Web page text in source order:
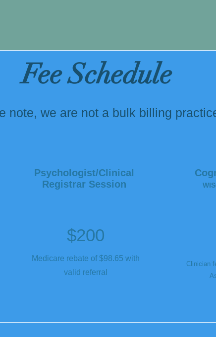
Fee Schedule
note, we are not a bulk billing
Psychologist/Clinical
Registrar Session
$200
Medicare rebate of $98.65 with
valid referral
Clinician